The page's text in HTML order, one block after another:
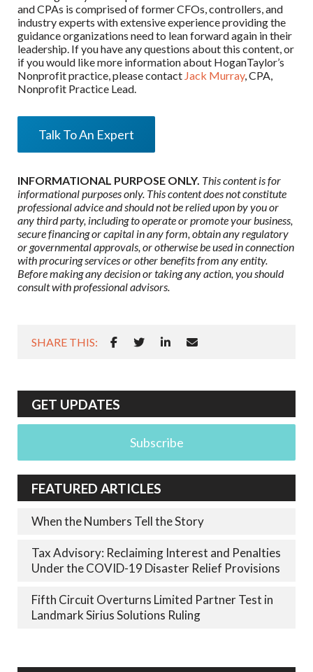
and CPAs is comprised of former CFOs, controllers, and
industry experts with extensive experience providing the
guidance organizations need to lean forward again in their
leadership. If you have any questions about this content, or
if you would like more information about HoganTaylor’s
Nonprofit practice, please contact Jack Murray, CPA,
Nonprofit Practice Lead.
Talk To An Expert
INFORMATIONAL PURPOSE ONLY. This content is for
informational purposes only. This content does not constitute
professional advice and should not be relied upon by you or
any third party, including to operate or promote your business,
secure financing or capital in any form, obtain any regulatory
or governmental approvals, or otherwise be used in connection
with procuring services or other benefits from any entity.
Before making any decision or taking any action, you should
consult with professional advisors.
SHARE THIS:
GET UPDATES
Subscribe
FEATURED ARTICLES
When the Numbers Tell the Story
Tax Advisory: Reclaiming Interest and Penalties
Under the COVID-19 Disaster Relief Provisions
Fifth Circuit Overturns Limited Partner Test in
Landmark Sirius Solutions Ruling